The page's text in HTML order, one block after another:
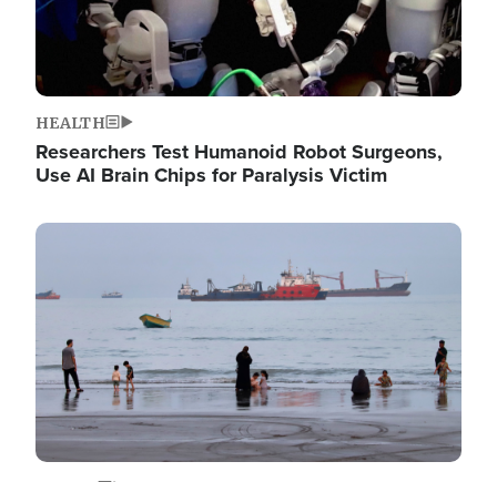
HEALTH
Researchers Test Humanoid Robot Surgeons,
Use AI Brain Chips for Paralysis Victim
Image